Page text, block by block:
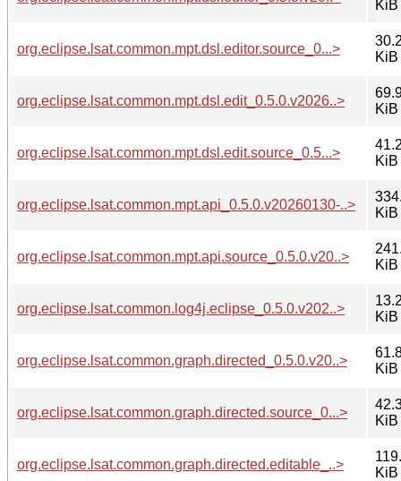
KiB
org.eclipse.lsat.common.mpt.dsl.editor.source_0...>
KiB
org.eclipse.lsat.common.mpt.dsl.edit_0.5.0.v2026..>
KiB
org.eclipse.lsat.common.mpt.dsl.edit.source_0.5...>
KiB
org.eclipse.lsat.common.mpt.api_0.5.0.v20260130-..>
KiB
org.eclipse.lsat.common.mpt.api.source_0.5.0.v20..>
KiB
org.eclipse.lsat.common.log4j.eclipse_0.5.0.v202..>
KiB
org.eclipse.lsat.common.graph.directed_0.5.0.v20..>
KiB
org.eclipse.lsat.common.graph.directed.source_0...>
KiB
org.eclipse.lsat.common.graph.directed.editable_..>
KiB